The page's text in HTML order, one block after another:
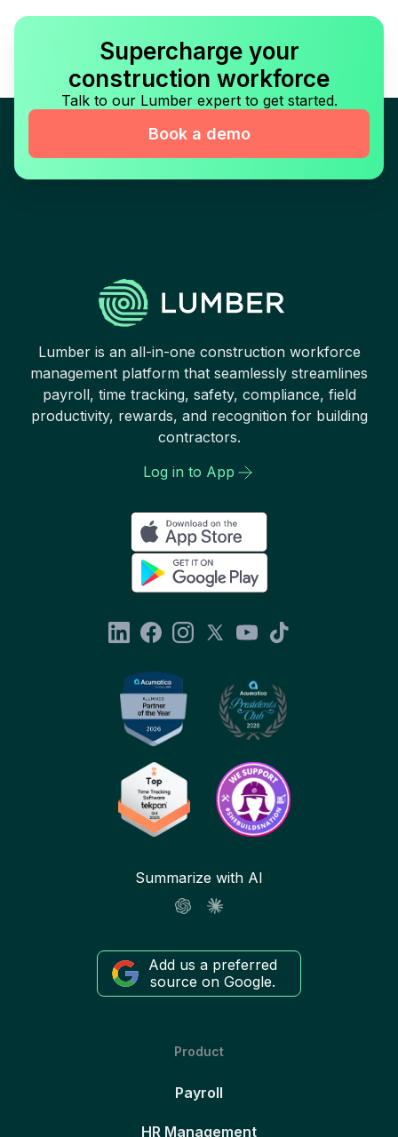
Supercharge your
construction workforce
Talk to our Lumber expert to get started.
Book a demo
Lumber is an all-in-one construction workforce
management platform that seamlessly streamlines
payroll, time tracking, safety, compliance, field
productivity, rewards, and recognition for building
contractors.
Log in to App
Summarize with AI
Add us a preferred
source on Google.
Product
Payroll
HR Management